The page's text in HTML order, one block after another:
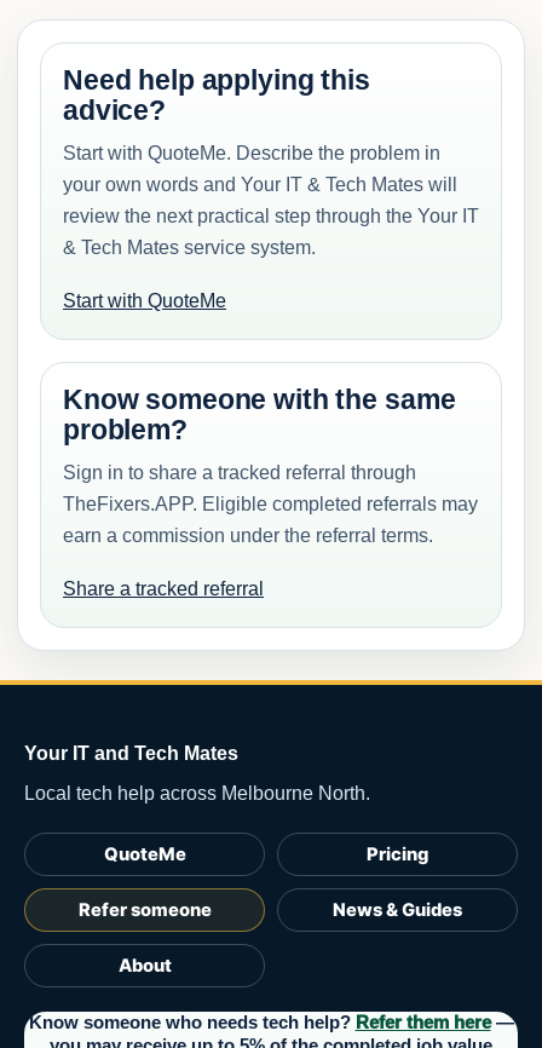
Need help applying this
advice?
Start with QuoteMe. Describe the problem in
your own words and Your IT & Tech Mates will
review the next practical step through the Your IT
& Tech Mates service system.
Start with QuoteMe
Know someone with the same
problem?
Sign in to share a tracked referral through
TheFixers.APP. Eligible completed referrals may
earn a commission under the referral terms.
Share a tracked referral
Your IT and Tech Mates
Local tech help across Melbourne North.
QuoteMe Pricing
Refer someone News & Guides
About
Know someone who needs tech help? Refer them here—